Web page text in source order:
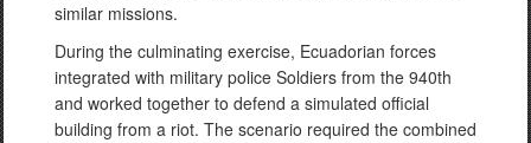
similar missions.
During the culminating exercise, Ecuadorian forces
integrated with military police Soldiers from the 940th
and worked together to defend a simulated official
building from a riot. The scenario required the combined